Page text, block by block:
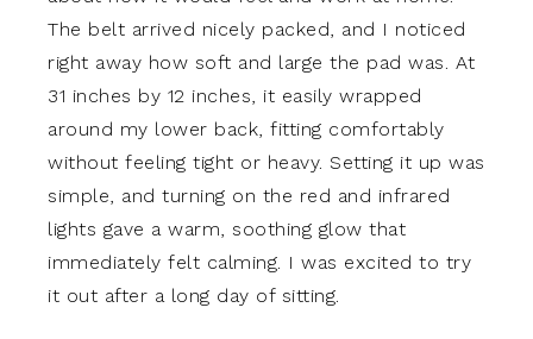
The belt arrived nicely packed, and I noticed
right away how soft and large the pad was. At
31 inches by 12 inches, it easily wrapped
around my lower back, fitting comfortably
without feeling tight or heavy. Setting it up was
simple, and turning on the red and infrared
lights gave a warm, soothing glow that
immediately felt calming. I was excited to try
it out after a long day of sitting.